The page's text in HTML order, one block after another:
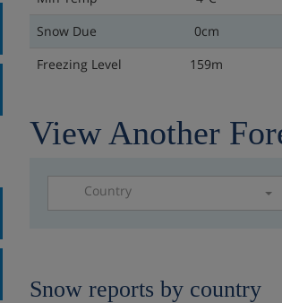
Snow Due
0cm
Freezing Level
159m
View Another
Country
Snow reports by country